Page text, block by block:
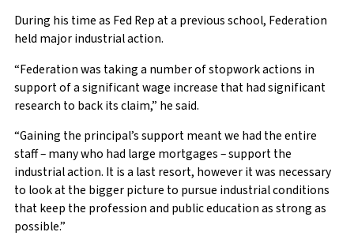
During his time as Fed Rep at a previous school, Federation
held major industrial action.
“Federation was taking a number of stopwork actions in
support of a significant wage increase that had significant
research to back its claim,” he said.
“Gaining the principal’s support meant we had the entire
staff – many who had large mortgages – support the
industrial action. It is a last resort, however it was necessary
to look at the bigger picture to pursue industrial conditions
that keep the profession and public education as strong as
possible.”